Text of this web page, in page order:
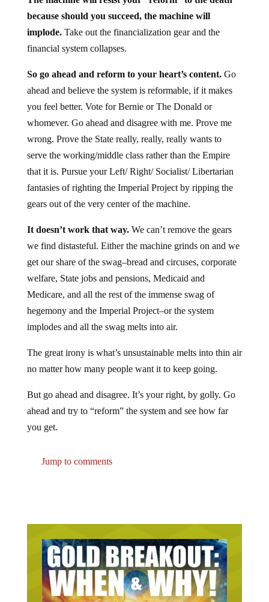
because should you succeed, the machine will
implode.Take out the financialization gear and the
financial system collapses.
So go ahead and reform to your heart’s content.Go
ahead and believe the system is reformable, if it makes
you feel better. Vote for Bernie or The Donald or
whomever. Go ahead and disagree with me. Prove me
wrong. Prove the State really, really, really wants to
serve the working/middle class rather than the Empire
that it is. Pursue your Left/ Right/ Socialist/ Libertarian
fantasies of righting the Imperial Project by ripping the
gears out of the very center of the machine.
It doesn’t work that way.We can’t remove the gears
we find distasteful. Either the machine grinds on and we
get our share of the swag–bread and circuses, corporate
welfare, State jobs and pensions, Medicaid and
Medicare, and all the rest of the immense swag of
hegemony and the Imperial Project–or the system
implodes and all the swag melts into air.
The great irony is what’s unsustainable melts into thin air
no matter how many people want it to keep going.
But go ahead and disagree. It’s your right, by golly. Go
ahead and try to “reform” the system and see how far
you get.
Jump to comments